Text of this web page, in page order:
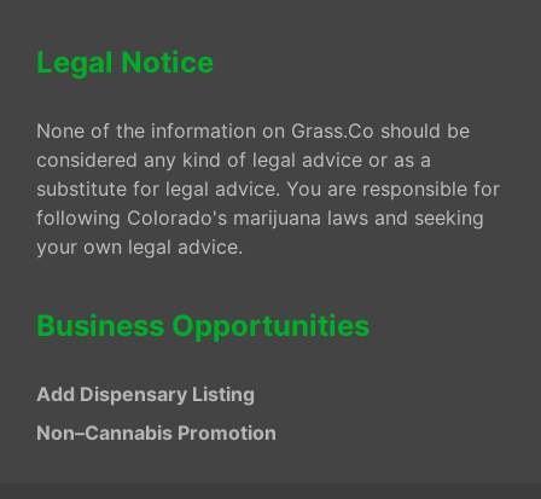
Legal Notice
None of the information on Grass.Co should be
considered any kind of legal advice or as a
substitute for legal advice. You are responsible for
following Colorado's marijuana laws and seeking
your own legal advice.
Business Opportunities
Add Dispensary Listing
Non–Cannabis Promotion